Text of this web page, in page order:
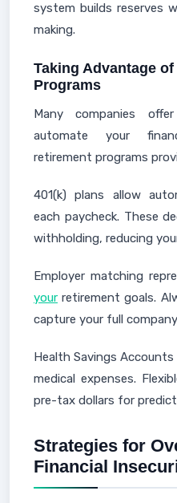
system builds reserves
making.
Taking Advantage
Programs
Many companies
automate your
retirement programs
401(k) plans allow
each paycheck. These
withholding, reducing
Employer matching
your retirement goals.
capture your full
Health Savings
medical expenses.
pre-tax dollars for
Strategies for
Financial